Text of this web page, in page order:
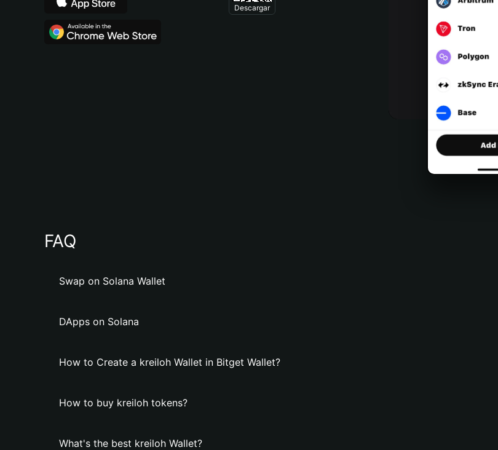
Descargar
FAQ
Swap on Solana Wallet
DApps on Solana
How to Create a kreiloh Wallet in Bitget Wallet?
How to buy kreiloh tokens?
What's the best kreiloh Wallet?